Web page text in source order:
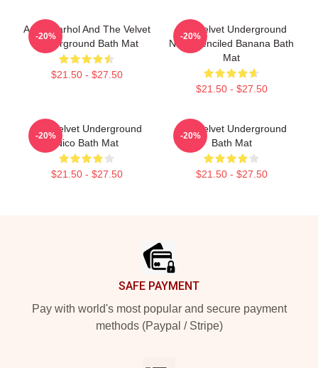
Andy Warhol And The Velvet
Underground Bath Mat
$21.50 - $27.50
-20%
The Velvet Underground
Nico Stenciled Banana Bath
Mat
$21.50 - $27.50
-20%
The Velvet Underground
Nico Bath Mat
$21.50 - $27.50
-20%
The Velvet Underground
Bath Mat
$21.50 - $27.50
-20%
SAFE PAYMENT
Pay with world's most popular and secure payment
methods (Paypal / Stripe)